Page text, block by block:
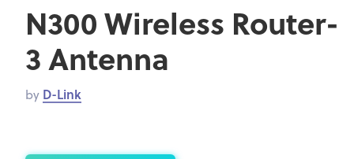
N300 Wireless Router-
3 Antenna
by D-Link